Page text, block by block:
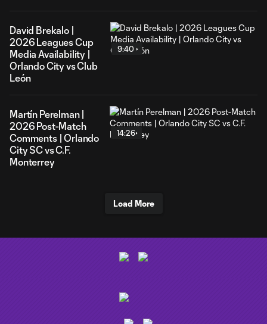
David Brekalo |
2026 Leagues Cup
Media Availability |
Orlando City vs Club
León
9:40
Martín Perelman |
2026 Post-Match
Comments | Orlando
City SC vs C.F.
Monterrey
14:26
Load More